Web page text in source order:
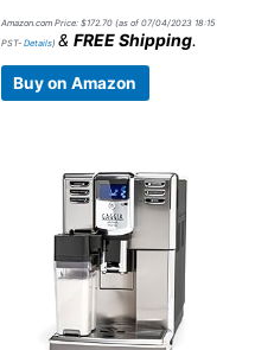
Amazon.com Price: $172.70 (as of 07/04/2023 18:15
PST- Details) & FREE Shipping.
Buy on Amazon